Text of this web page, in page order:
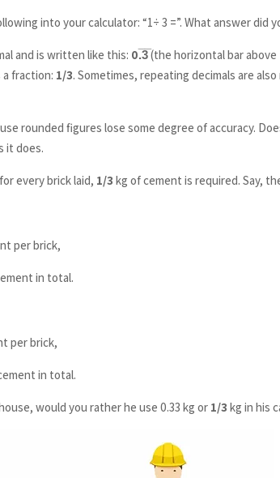
into your calculator: “1÷ 3 =”. What answer did
and is written like this: 0.̅3̅(the horizontal bar above
fraction: 1/3. Sometimes, repeating decimals are
rounded figures lose some degree of accuracy.
it does.
every brick laid, 1/3 kg of cement is required. Say,
per brick,
in total.
per brick,
in total.
would you rather he use 0.33 kg or 1/3 kg in his